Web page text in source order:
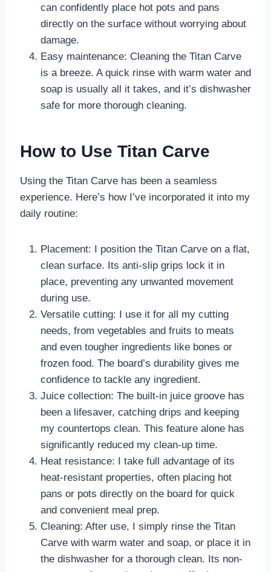
can confidently place hot pots and pans
directly on the surface without worrying about
damage.
Easy maintenance: Cleaning the Titan Carve
is a breeze. A quick rinse with warm water and
soap is usually all it takes, and it’s dishwasher
safe for more thorough cleaning.
How to Use Titan Carve
Using the Titan Carve has been a seamless
experience. Here’s how I’ve incorporated it into my
daily routine:
Placement: I position the Titan Carve on a flat,
clean surface. Its anti-slip grips lock it in
place, preventing any unwanted movement
during use.
Versatile cutting: I use it for all my cutting
needs, from vegetables and fruits to meats
and even tougher ingredients like bones or
frozen food. The board’s durability gives me
confidence to tackle any ingredient.
Juice collection: The built-in juice groove has
been a lifesaver, catching drips and keeping
my countertops clean. This feature alone has
significantly reduced my clean-up time.
Heat resistance: I take full advantage of its
heat-resistant properties, often placing hot
pans or pots directly on the board for quick
and convenient meal prep.
Cleaning: After use, I simply rinse the Titan
Carve with warm water and soap, or place it in
the dishwasher for a thorough clean. Its non-